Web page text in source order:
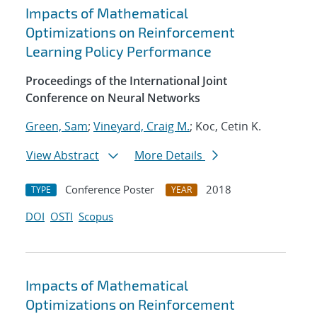
Impacts of Mathematical
Optimizations on Reinforcement
Learning Policy Performance
Proceedings of the International Joint
Conference on Neural Networks
Green, Sam; Vineyard, Craig M.; Koc, Cetin K.
View Abstract
More Details
TYPE Conference Poster YEAR
2018
DOI OSTI Scopus
Impacts of Mathematical
Optimizations on Reinforcement